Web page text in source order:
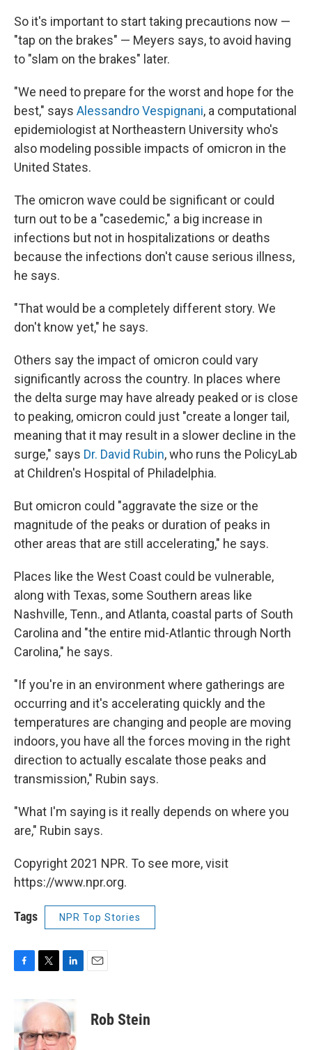
So it's important to start taking precautions now —
"tap on the brakes" — Meyers says, to avoid having
to "slam on the brakes" later.
"We need to prepare for the worst and hope for the
best," says Alessandro Vespignani, a computational
epidemiologist at Northeastern University who's
also modeling possible impacts of omicron in the
United States.
The omicron wave could be significant or could
turn out to be a "casedemic," a big increase in
infections but not in hospitalizations or deaths
because the infections don't cause serious illness,
he says.
"That would be a completely different story. We
don't know yet," he says.
Others say the impact of omicron could vary
significantly across the country. In places where
the delta surge may have already peaked or is close
to peaking, omicron could just "create a longer tail,
meaning that it may result in a slower decline in the
surge," says Dr. David Rubin, who runs the PolicyLab
at Children's Hospital of Philadelphia.
But omicron could "aggravate the size or the
magnitude of the peaks or duration of peaks in
other areas that are still accelerating," he says.
Places like the West Coast could be vulnerable,
along with Texas, some Southern areas like
Nashville, Tenn., and Atlanta, coastal parts of South
Carolina and "the entire mid-Atlantic through North
Carolina," he says.
"If you're in an environment where gatherings are
occurring and it's accelerating quickly and the
temperatures are changing and people are moving
indoors, you have all the forces moving in the right
direction to actually escalate those peaks and
transmission," Rubin says.
"What I'm saying is it really depends on where you
are," Rubin says.
Copyright 2021 NPR. To see more, visit
https://www.npr.org.
Tags NPR Top Stories
b
o
i
t
e
k
e
d
Rob Stein